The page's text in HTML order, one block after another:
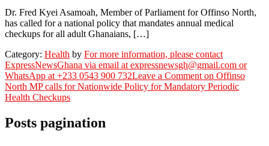
Dr. Fred Kyei Asamoah, Member of Parliament for Offinso North,
has called for a national policy that mandates annual medical
checkups for all adult Ghanaians, […]
Category: Health by For more information, please contact
ExpressNewsGhana via email at expressnewsgh@gmail.com or
WhatsApp at +233 0543 900 732Leave a Comment on Offinso
North MP calls for Nationwide Policy for Mandatory Periodic
Health Checkups
Posts pagination